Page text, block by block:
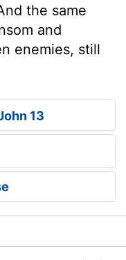
the same
and
enemies, still
13